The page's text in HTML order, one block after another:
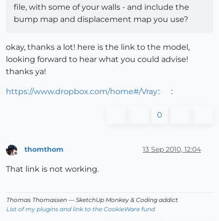
file, with some of your walls - and include the
bump map and displacement map you use?
okay, thanks a lot! here is the link to the model,
looking forward to hear what you could advise!
thanks ya!
https://www.dropbox.com/home#/Vray:: :
0
thomthom 13 Sep 2010, 12:04
That link is not working.
Thomas Thomassen — SketchUp Monkey & Coding addict
List of my plugins and link to the CookieWare fund